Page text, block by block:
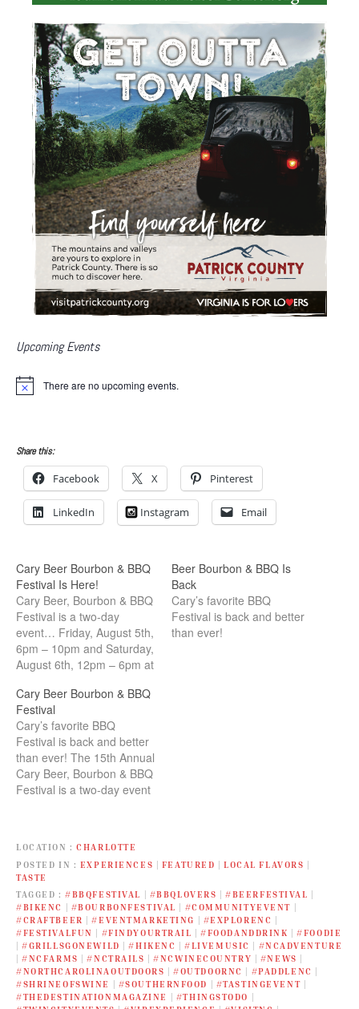
Upcoming Events
N
e
There are no upcoming events.
Share this:
Facebook X Pinterest
LinkedIn Instagram Email
Cary Beer Bourbon & BBQ
Festival Is Here!
Cary Beer, Bourbon & BBQ
Festival is a two-day
event… Friday, August 5th,
6pm – 10pm and Saturday,
August 6th, 12pm – 6pm at
Enjoy all those pleasures
that true Southerners live
by - Beer, Bourbon,
Barbeque, Boots, Bacon,
Biscuits, Bluegrass and
Smoked Beasts!
Beer Bourbon & BBQ Is
Back
Cary’s favorite BBQ
Festival is back and better
than ever!
Cary Beer Bourbon & BBQ
Festival
Cary’s favorite BBQ
Festival is back and better
than ever! The 15th Annual
Cary Beer, Bourbon & BBQ
Festival is a two-day event
LOCATION
CHARLOTTE
POSTED IN
EXPERIENCES | FEATURED |LOCAL FLAVORS |
TASTE
TAGGED
#BBQFESTIVAL #BBQLOVERS |#BEERFESTIVAL
#BIKENC
#BOURBONFESTIVAL #COMMUNITYEVENT
#CRAFTBEER
|#EVENTMARKETING #EXPLORENC
#FESTIVALFUN
#FINDYOURTRAIL |#FOODANDDRINK |#FOODIE
|#GRILLSGONEWILD |#HIKENC |#LIVEMUSIC
#NCADVENTURE
|#NCFARMS |#NCTRAILS |#NCWINECOUNTRY #NEWS
#NORTHCAROLINAOUTDOORS
|#OUTDOORNC #PADDLENC
#SHRINEOFSWINE
#SOUTHERNFOOD #TASTINGEVENT
#THEDESTINATIONMAGAZINE
#THINGSTODO